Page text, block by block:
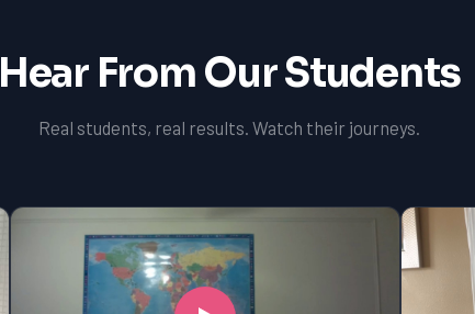
Hear From Our Students
Real students, real results. Watch their journeys.